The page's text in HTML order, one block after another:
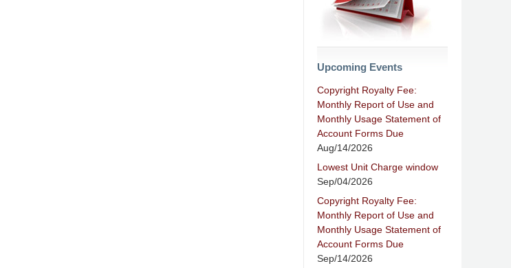
Upcoming Events
Copyright Royalty Fee:
Monthly Report of Use and
Monthly Usage Statement of
Account Forms Due
Aug/14/2026
Lowest Unit Charge window
Sep/04/2026
Copyright Royalty Fee:
Monthly Report of Use and
Monthly Usage Statement of
Account Forms Due
Sep/14/2026